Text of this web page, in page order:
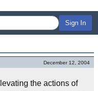
Sign In
December 12, 2004
the actions of